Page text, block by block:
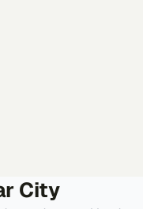
City